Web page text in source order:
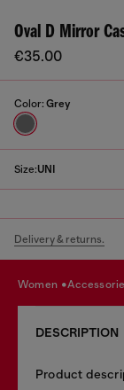
Oval D Mirror
€35.00
Color: Grey
Size:UNI
Delivery & returns.
women
DESCRIPTION
Product